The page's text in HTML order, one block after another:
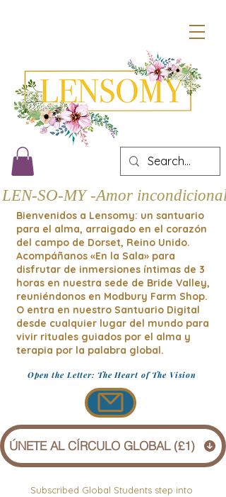
LEN-SO-MY -Amor incondicional
Bienvenidos a Lensomy: un santuario
para el alma, arraigado en el corazón
del campo de Dorset, Reino Unido.
Acompáñanos «En la Sala» para
disfrutar de inmersiones íntimas de 3
horas en nuestra sede de Bride Valley,
reuniéndonos en Modbury Farm Shop.
O entra en nuestro Santuario Digital
desde cualquier lugar del mundo para
vivir rituales guiados por el alma y
terapia por la palabra global.
Open the Letter: The Heart of The Vision
ÚNETE AL CÍRCULO GLOBAL (£1)
Subscribed Global Students step into